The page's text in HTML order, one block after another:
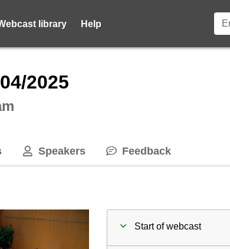
library Help
2025
Speakers Feedback
Start of webcast